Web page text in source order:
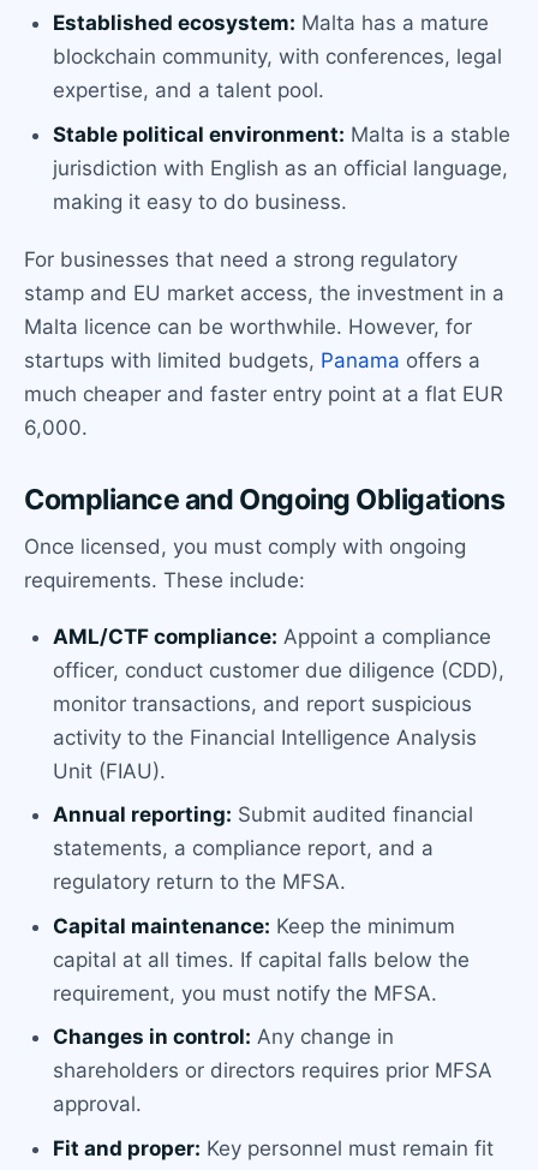
Established ecosystem: Malta has a mature
blockchain community, with conferences, legal
expertise, and a talent pool.
Stable political environment: Malta is a stable
jurisdiction with English as an official language,
making it easy to do business.
For businesses that need a strong regulatory
stamp and EU market access, the investment in a
Malta licence can be worthwhile. However, for
startups with limited budgets, Panama offers a
much cheaper and faster entry point at a flat EUR
6,000.
Compliance and Ongoing Obligations
Once licensed, you must comply with ongoing
requirements. These include:
AML/CTF compliance: Appoint a compliance
officer, conduct customer due diligence (CDD),
monitor transactions, and report suspicious
activity to the Financial Intelligence Analysis
Unit (FIAU).
Annual reporting: Submit audited financial
statements, a compliance report, and a
regulatory return to the MFSA.
Capital maintenance: Keep the minimum
capital at all times. If capital falls below the
requirement, you must notify the MFSA.
Changes in control: Any change in
shareholders or directors requires prior MFSA
approval.
Fit and proper: Key personnel must remain fit